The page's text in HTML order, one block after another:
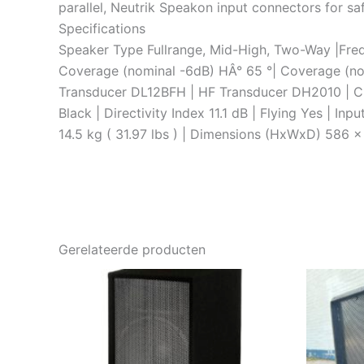
parallel, Neutrik Speakon input connectors for
Specifications
Speaker Type Fullrange, Mid-High, Two-Way
Coverage (nominal -6dB) HÂ° 65 °| Coverage
Transducer DL12BFH | HF Transducer DH2010
Black | Directivity Index 11.1 dB | Flying Yes |
14.5 kg ( 31.97 lbs ) | Dimensions (HxWxD) 586
Gerelateerde producten